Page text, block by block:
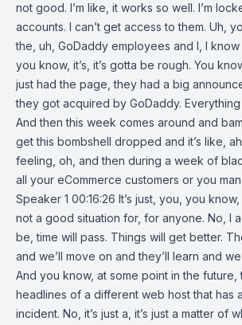
not good. I’m like, it works so well. I’m
accounts. I can’t get access to them. Uh,
the, uh, GoDaddy employees and I, I know
you know, it’s, it’s gotta be rough. You
just had the page, they had a big
they got acquired by GoDaddy.
And then this week comes around and
get this bombshell dropped and it’s like,
feeling, oh, and then during a week of
all your eCommerce customers or you
Speaker 1 00:16:26 It’s just, you, you know,
not a good situation for, for anyone. No, I
be, time will pass. Things will get better.
and we’ll move on and they’ll learn and
And you know, at some point in the future,
headlines of a different web host that has
incident. No, it’s just a, it’s just a matter of